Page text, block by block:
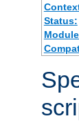
Status: